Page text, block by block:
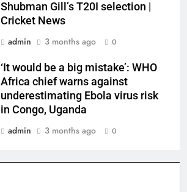
Shubman Gill’s T20I selection |
Cricket News
admin
3 months ago 0
‘It would be a big mistake’: WHO
Africa chief warns against
underestimating Ebola virus risk
in Congo, Uganda
admin
3 months ago 0